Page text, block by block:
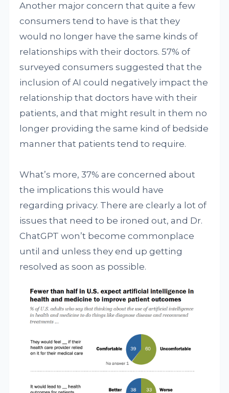
Another major concern that quite a few
consumers tend to have is that they
would no longer have the same kinds of
relationships with their doctors. 57% of
surveyed consumers suggested that the
inclusion of AI could negatively impact the
relationship that doctors have with their
patients, and that might result in them no
longer providing the same kind of bedside
manner that patients tend to require.
What’s more, 37% are concerned about
the implications this would have
regarding privacy. There are clearly a lot of
issues that need to be ironed out, and Dr.
ChatGPT won’t become commonplace
until and unless they end up getting
resolved as soon as possible.